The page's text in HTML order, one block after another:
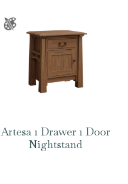
Artesa 1 Drawer 1 Door
Nightstand